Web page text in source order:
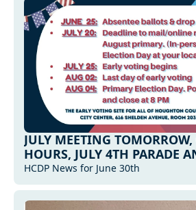
JULY MEETING TOMORROW,
HOURS, JULY 4TH PARADE
HCDP News for June 30th